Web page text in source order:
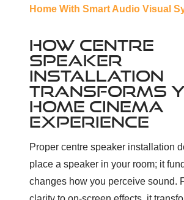
Home With Smart Audio Visual
HOW CENTRE
SPEAKER
INSTALLATION
TRANSFORMS
HOME CINEMA
EXPERIENCE
Proper centre speaker installation
place a speaker in your room; it
changes how you perceive sound.